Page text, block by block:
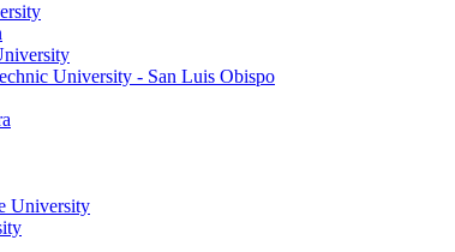
University - San Luis Obispo
University